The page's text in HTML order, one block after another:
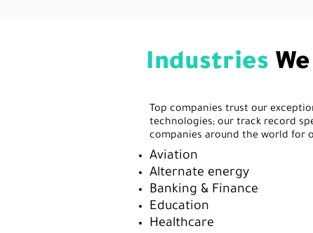
Industries
Top companies trust our
technologies; our track record
companies around the world for
Aviation
Alternate energy
Banking & Finance
Education
Healthcare